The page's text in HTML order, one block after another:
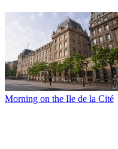
Morning on the Ile de la Cité